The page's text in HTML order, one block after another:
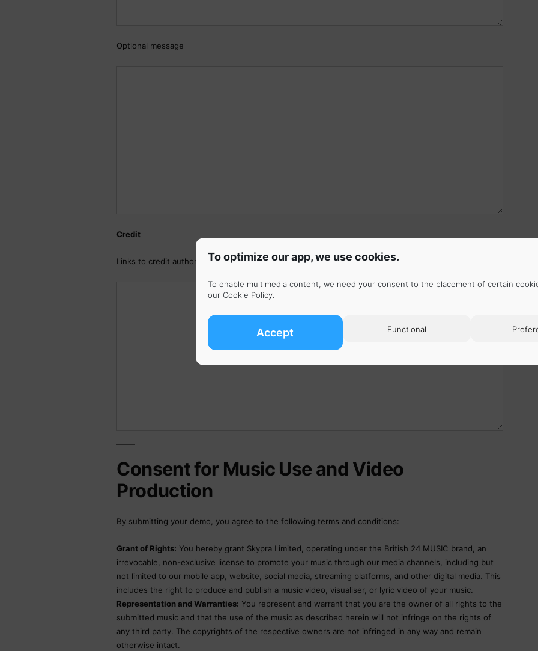
To optimize our app, we use cookies.
To enable multimedia content, we need your consent to the placement of certain
our Cookie Policy.
Accept Functional
Optional message
Credit
Links to credit author (Facebook, Twitter, Instagram, YouTube, Spotify, Apple Music, etc.)
Consent for Music Use and Video
Production
By submitting your demo, you agree to the following terms and conditions:
Grant of Rights: You hereby grant Skypra Limited, operating under the British 24 MUSIC brand, an
irrevocable, non-exclusive license to promote your music through our media channels, including but
not limited to our mobile app, website, social media, streaming platforms, and other digital media. This
includes the right to produce and publish a music video, visualiser, or lyric video of your music.
Representation and Warranties: You represent and warrant that you are the owner of all rights to the
submitted music and that the use of the music as described herein will not infringe on the rights of
any third party. The copyrights of the respective owners are not infringed in any way and remain
otherwise intact.